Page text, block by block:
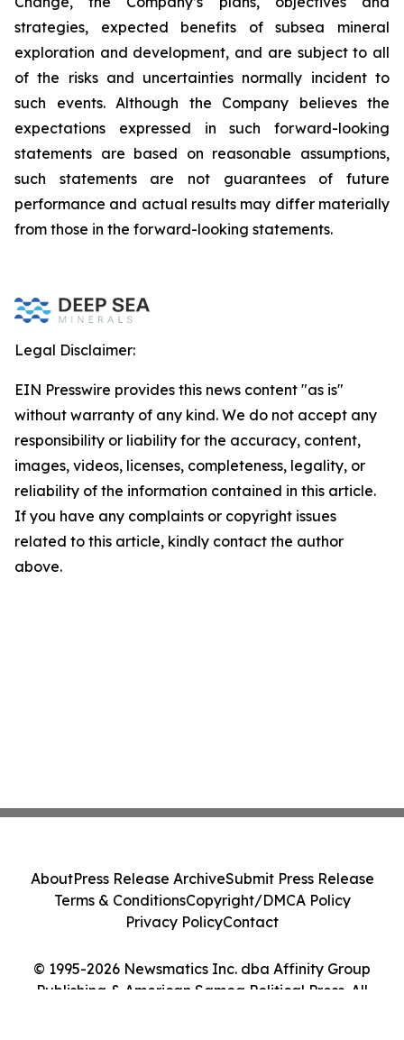
strategies, expected benefits of subsea mineral
exploration and development, and are subject to all
of the risks and uncertainties normally incident to
such events. Although the Company believes the
expectations expressed in such forward-looking
statements are based on reasonable assumptions,
such statements are not guarantees of future
performance and actual results may differ materially
from those in the forward-looking statements.
Legal Disclaimer:
EIN Presswire provides this news content "as is"
without warranty of any kind. We do not accept any
responsibility or liability for the accuracy, content,
images, videos, licenses, completeness, legality, or
reliability of the information contained in this article.
If you have any complaints or copyright issues
related to this article, kindly contact the author
above.
© 1995-2026 Newsmatics Inc. dba Affinity Group
Publishing & American Samoa Political Press. All
AboutPress Release ArchiveSubmit Press Release
Terms & ConditionsCopyright/DMCA Policy
Privacy PolicyContact